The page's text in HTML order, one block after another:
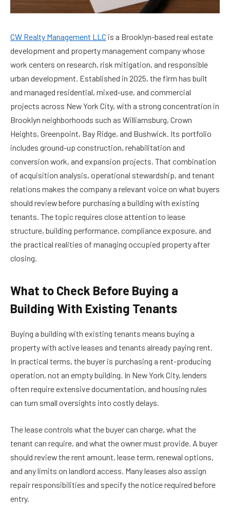
CW Realty Management LLC is a Brooklyn-based real estate
development and property management company whose
work centers on research, risk mitigation, and responsible
urban development. Established in 2025, the firm has built
and managed residential, mixed-use, and commercial
projects across New York City, with a strong concentration in
Brooklyn neighborhoods such as Williamsburg, Crown
Heights, Greenpoint, Bay Ridge, and Bushwick. Its portfolio
includes ground-up construction, rehabilitation and
conversion work, and expansion projects. That combination
of acquisition analysis, operational stewardship, and tenant
relations makes the company a relevant voice on what buyers
should review before purchasing a building with existing
tenants. The topic requires close attention to lease
structure, building performance, compliance exposure, and
the practical realities of managing occupied property after
closing.
What to Check Before Buying a
Building With Existing Tenants
Buying a building with existing tenants means buying a
property with active leases and tenants already paying rent.
In practical terms, the buyer is purchasing a rent-producing
operation, not an empty building. In New York City, lenders
often require extensive documentation, and housing rules
can turn small oversights into costly delays.
The lease controls what the buyer can charge, what the
tenant can require, and what the owner must provide. A buyer
should review the rent amount, lease term, renewal options,
and any limits on landlord access. Many leases also assign
repair responsibilities and specify the notice required before
entry.